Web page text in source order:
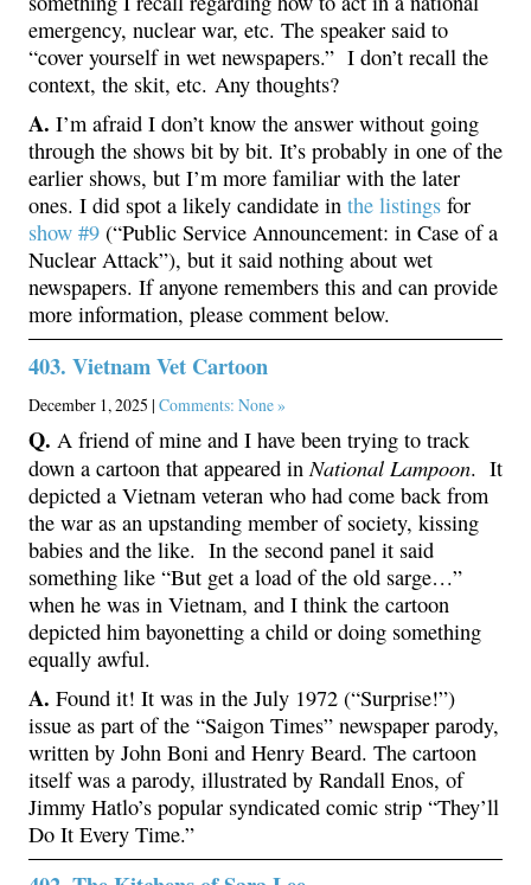
emergency, nuclear war, etc. The speaker said to
“cover yourself in wet newspapers.” I don’t recall the
context, the skit, etc. Any thoughts?
A. I’m afraid I don’t know the answer without going
through the shows bit by bit. It’s probably in one of the
earlier shows, but I’m more familiar with the later
ones. I did spot a likely candidate in the listings for
show #9 (“Public Service Announcement: in Case of a
Nuclear Attack”), but it said nothing about wet
newspapers. If anyone remembers this and can provide
more information, please comment below.
403. Vietnam Vet Cartoon
December 1, 2025 | Comments: None »
Q. A friend of mine and I have been trying to track
down a cartoon that appeared in National Lampoon. It
depicted a Vietnam veteran who had come back from
the war as an upstanding member of society, kissing
babies and the like. In the second panel it said
something like “But get a load of the old sarge…”
when he was in Vietnam, and I think the cartoon
depicted him bayonetting a child or doing something
equally awful.
A. Found it! It was in the July 1972 (“Surprise!”)
issue as part of the “Saigon Times” newspaper parody,
written by John Boni and Henry Beard. The cartoon
itself was a parody, illustrated by Randall Enos, of
Jimmy Hatlo’s popular syndicated comic strip “They’ll
Do It Every Time.”